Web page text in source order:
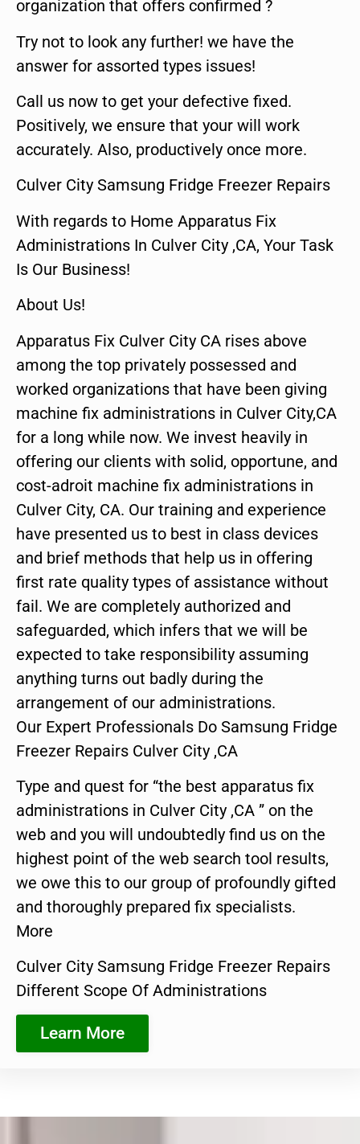
organization that offers confirmed ?
Try not to look any further! we have the
answer for assorted types issues!
Call us now to get your defective fixed.
Positively, we ensure that your will work
accurately. Also, productively once more.
Culver City Samsung Fridge Freezer Repairs
With regards to Home Apparatus Fix
Administrations In Culver City ,CA, Your Task
Is Our Business!
About Us!
Apparatus Fix Culver City CA rises above
among the top privately possessed and
worked organizations that have been giving
machine fix administrations in Culver City,CA
for a long while now. We invest heavily in
offering our clients with solid, opportune, and
cost-adroit machine fix administrations in
Culver City, CA. Our training and experience
have presented us to best in class devices
and brief methods that help us in offering
first rate quality types of assistance without
fail. We are completely authorized and
safeguarded, which infers that we will be
expected to take responsibility assuming
anything turns out badly during the
arrangement of our administrations.
Our Expert Professionals Do Samsung Fridge
Freezer Repairs Culver City ,CA
Type and quest for “the best apparatus fix
administrations in Culver City ,CA ” on the
web and you will undoubtedly find us on the
highest point of the web search tool results,
we owe this to our group of profoundly gifted
and thoroughly prepared fix specialists.
More
Culver City Samsung Fridge Freezer Repairs
Different Scope Of Administrations
Learn More